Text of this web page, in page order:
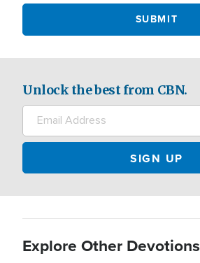
Unlock the best from CBN.
Explore Other Devotions